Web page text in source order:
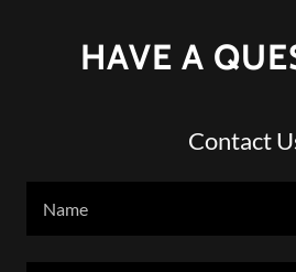
HAVE A
Contact
Name